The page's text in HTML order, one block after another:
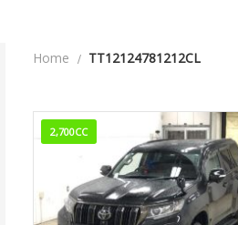
Home TT12124781212CL
2,700CC